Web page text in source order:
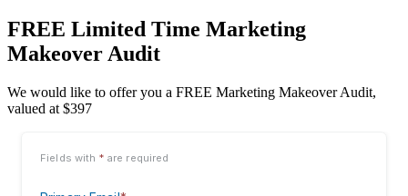
FREE Limited Time Marketing
Makeover Audit
We would like to offer you a FREE Marketing Makeover Audit,
valued at $397